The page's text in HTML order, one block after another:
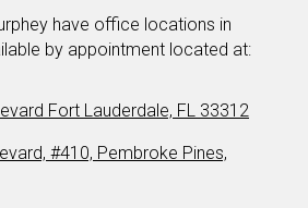
have office locations in
by appointment located at:
Fort Lauderdale, FL 33312
#410, Pembroke Pines,